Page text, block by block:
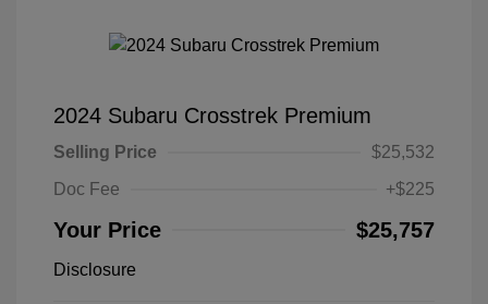
2024 Subaru Crosstrek Premium
Selling Price
$25,532
Doc Fee
+$225
Your Price $25,757
Disclosure